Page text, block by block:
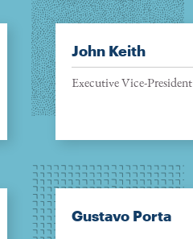
John Keith
Executive Vice-President
Gustavo Porta